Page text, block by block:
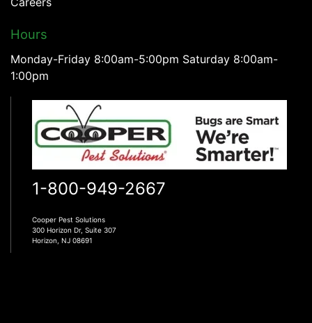
Hours
Monday-Friday 8:00am-5:00pm Saturday 8:00am-
1:00pm
1-800-949-2667
Cooper Pest Solutions
300 Horizon Dr, Suite 307
Horizon, NJ 08691